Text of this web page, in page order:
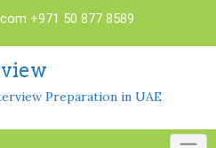
+971 50 877 8589
Preparation in UAE